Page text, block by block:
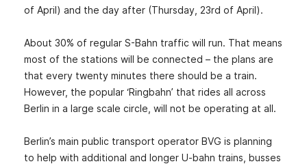
of April) and the day after (Thursday, 23rd of April).
About 30% of regular S-Bahn traffic will run. That means
most of the stations will be connected – the plans are
that every twenty minutes there should be a train.
However, the popular ‘Ringbahn’ that rides all across
Berlin in a large scale circle, will not be operating at all.
Berlin’s main public transport operator BVG is planning
to help with additional and longer U-bahn trains, busses